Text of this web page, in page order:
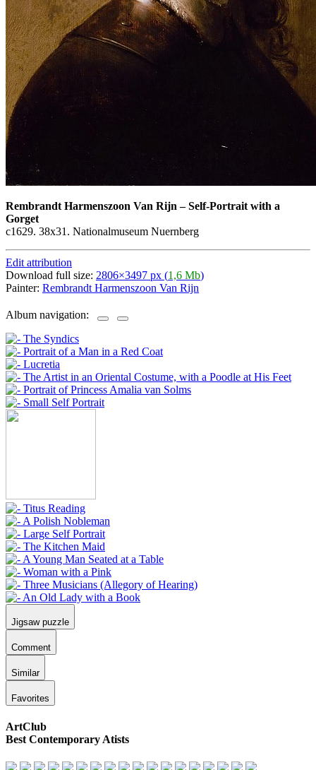
Rembrandt Harmenszoon Van Rijn –Self-Portrait with a
Gorget
c1629. 38х31. Nationalmuseum Nuernberg
Edit attribution
Download full size: 2806×3497 px (1,6 Mb)
Painter: Rembrandt Harmenszoon Van Rijn
Album navigation:
Jigsaw puzzle
Comment
Similar
Favorites
ArtClub
Best Contemporary Atists